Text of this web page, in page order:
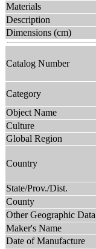
Materials
Description
Dimensions (cm)
Catalog Number
Category
Object Name
Culture
Global Region
Country
State/Prov./Dist.
County
Other Geographic Data
Maker's Name
Date of Manufacture